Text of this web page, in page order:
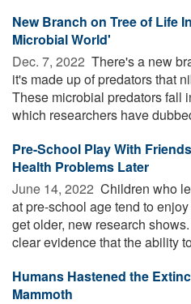
New Branch on Tree of Life
Microbial World'
Dec. 7, 2022  There's a new
it's made up of predators that
These microbial predators fall
which researchers have
Pre-School Play With
Health Problems Later
June 14, 2022  Children who
at pre-school age tend to
get older, new research
clear evidence that the ability
Humans Hastened the
Mammoth